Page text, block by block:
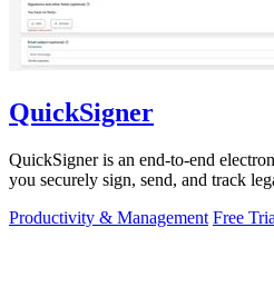
QuickSigner
QuickSigner is an end-to-end
you securely sign, send, and track
Productivity & Management Free